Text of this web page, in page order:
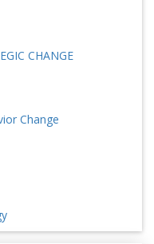
CHANGE
Change